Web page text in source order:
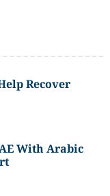
Recover
With Arabic